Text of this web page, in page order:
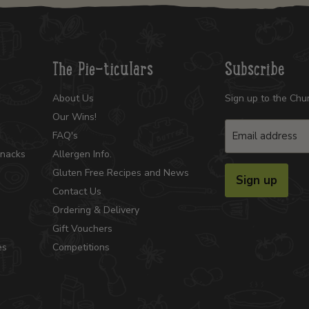
The Pie-ticulars
About Us
Our Wins!
FAQ's
Allergen Info.
Gluten Free Recipes and News
Contact Us
Ordering & Delivery
Gift Vouchers
Competitions
Subscribe
Sign up to the
Email address
Sign up